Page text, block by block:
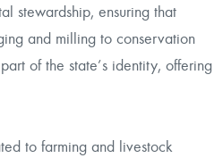
stewardship, ensuring that
and milling to conservation
of the state’s identity, offering
to farming and livestock